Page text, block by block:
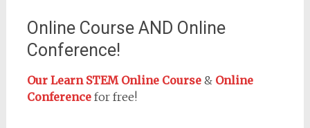
Online Course AND Online
Conference!
Our Learn STEM Online Course& Online
Conferencefor free!